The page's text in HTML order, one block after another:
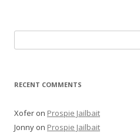
for:
RECENT COMMENTS
Xofer on Prospie Jailbait
Jonny on Prospie Jailbait